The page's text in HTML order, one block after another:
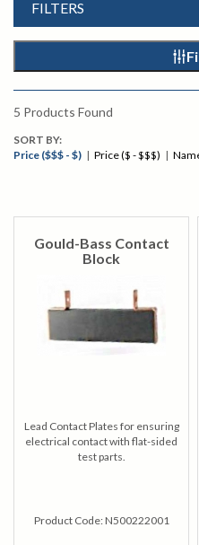
Plates, contact our
847-577-3980or emailing
FILTERS
5 Products Found
SORT BY:
Price ($$$ - $) | Price ($ - $$$) |
Gould-Bass Contact
Block
Lead Contact Plates for ensuring
electrical contact with flat-sided
test parts.
Product Code:N500222001